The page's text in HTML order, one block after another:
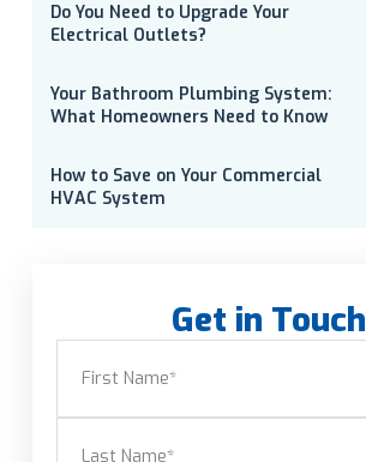
Do You Need to Upgrade Your
Electrical Outlets?
Your Bathroom Plumbing System:
What Homeowners Need to Know
How to Save on Your Commercial
HVAC System
Get in Touch